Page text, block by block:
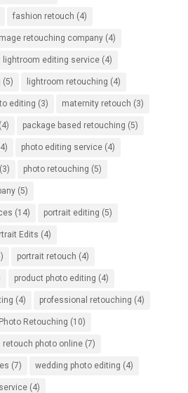
fashion retouch (4)
retouching company(4)
lightroom editing service(4)
(5) lightroom retouching (4)
editing (3) maternity retouch (3)
(4) package based retouching (5)
photo editing service(4)
(3) photo retouching (5)
(5)
(14) portrait editing (5)
Edits (4)
portrait retouch (4)
product photo editing (4)
(4) professional retouching (4)
Retouching (10)
retouch photo online(7)
(7) wedding photo editing (4)
(4)